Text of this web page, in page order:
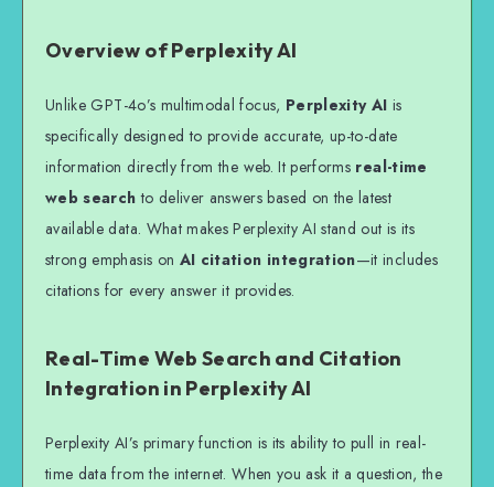
Overview of Perplexity AI
Unlike GPT-4o’s multimodal focus, Perplexity AI is
specifically designed to provide accurate, up-to-date
information directly from the web. It performs real-time
web search to deliver answers based on the latest
available data. What makes Perplexity AI stand out is its
strong emphasis on AI citation integration—it includes
citations for every answer it provides.
Real-Time Web Search and Citation
Integration in Perplexity AI
Perplexity AI’s primary function is its ability to pull in real-
time data from the internet. When you ask it a question, the